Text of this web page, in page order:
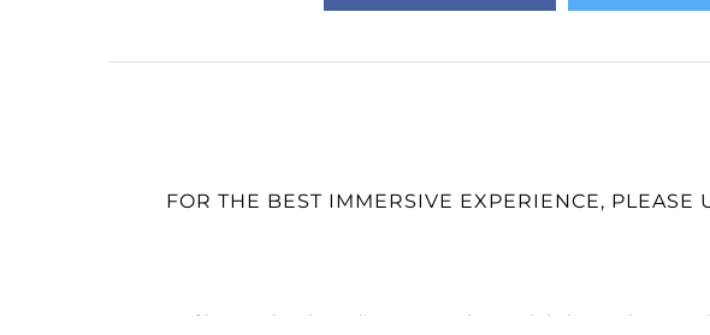
FOR THE BEST IMMERSIVE EXPERIENCE,
© Fotograf in München | L'Atelier Comann | Portrait | Fine Art | Personal